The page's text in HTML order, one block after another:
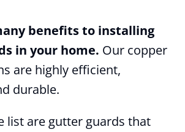
benefits to installing
in your home. Our copper
are highly efficient,
durable.
list are gutter guards that